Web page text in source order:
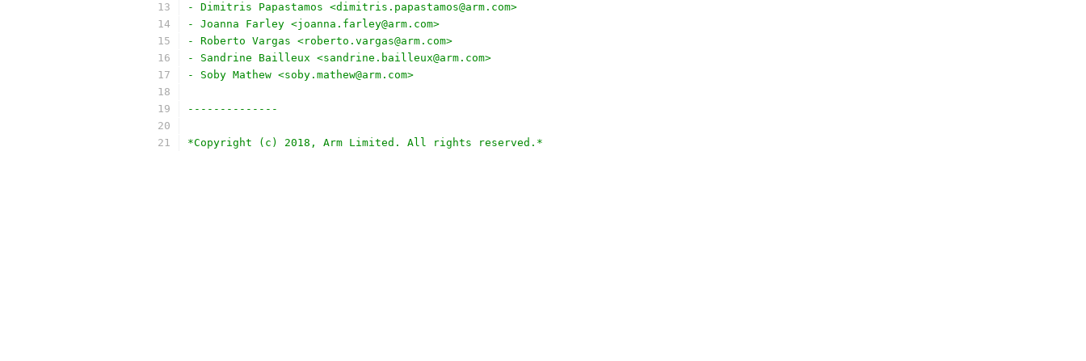
- Dimitris Papastamos <dimitris.papastamos@arm.com>
- Joanna Farley <joanna.farley@arm.com>
- Roberto Vargas <roberto.vargas@arm.com>
- Sandrine Bailleux <sandrine.bailleux@arm.com>
- Soby Mathew <soby.mathew@arm.com>
--------------
*Copyright (c) 2018, Arm Limited. All rights reserved.*